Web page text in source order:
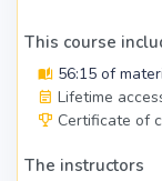
This course
56:15 of
Lifetime
Certificate of
The instructors